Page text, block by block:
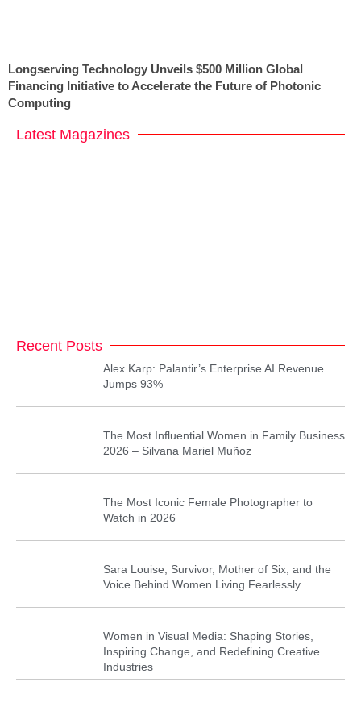
Longserving Technology Unveils $500 Million Global
Financing Initiative to Accelerate the Future of Photonic
Computing
Latest Magazines
Recent Posts
Alex Karp: Palantir’s Enterprise AI Revenue
Jumps 93%
The Most Influential Women in Family Business
2026 – Silvana Mariel Muñoz
The Most Iconic Female Photographer to
Watch in 2026
Sara Louise, Survivor, Mother of Six, and the
Voice Behind Women Living Fearlessly
Women in Visual Media: Shaping Stories,
Inspiring Change, and Redefining Creative
Industries